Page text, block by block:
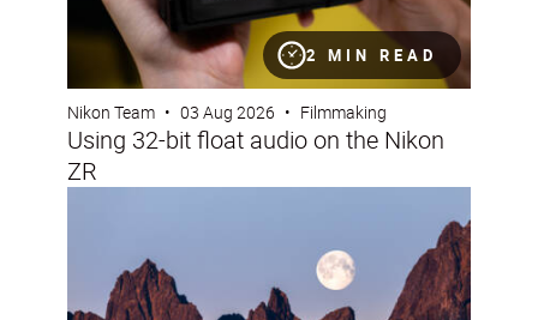
2 MIN READ
Nikon Team • 03 Aug 2026 • Filmmaking
Using 32-bit float audio on the Nikon
ZR